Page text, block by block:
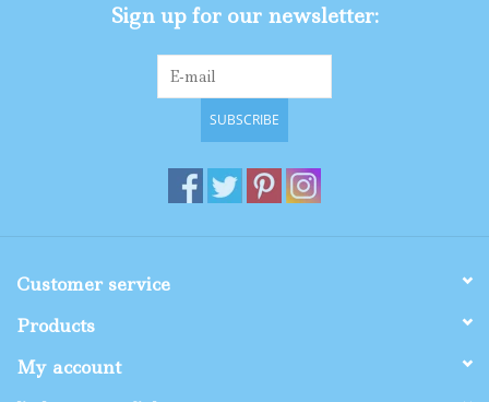
Shop By SizeSign up for our newsletter:
SUBSCRIBE
Customer service
Products
My account